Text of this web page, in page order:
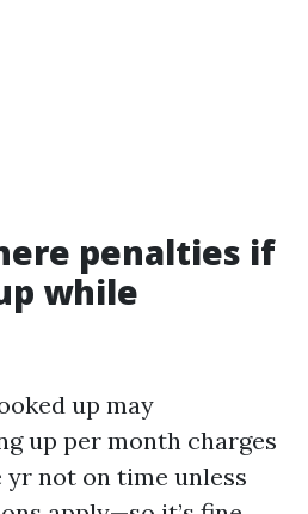
penalties if
while
up may
up per month charges
yr not on time unless